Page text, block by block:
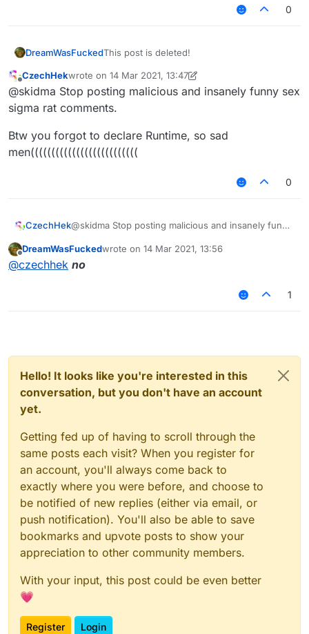
0
DreamWasFuckedThis post is deleted!
Offline
CzechHekwrote on 14 Mar 2021, 13:47
last edited by CzechHek
@skidma Stop posting malicious and insanely funny sex
sigma rat comments.
Btw you forgot to declare Runtime, so sad
men((((((((((((((((((((((((((
0
CzechHek@skidma Stop posting malicious and insanely funny
Btw you forgot to declare Runtime, so sad
men((((((((((((((((((((((((((
Offline
DreamWasFuckedwrote on 14 Mar 2021, 13:56
last edited by
@czechhek no
1
Hello! It looks like you're interested in this
conversation, but you don't have an account
yet.
Getting fed up of having to scroll through the
same posts each visit? When you register for
an account, you'll always come back to
exactly where you were before, and choose to
be notified of new replies (either via email, or
push notification). You'll also be able to save
bookmarks and upvote posts to show your
appreciation to other community members.
With your input, this post could be even better
💗
Register Login